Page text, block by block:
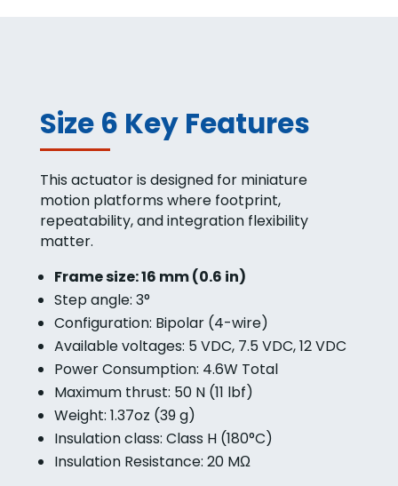
Size 6 Key Features
This actuator is designed for miniature
motion platforms where footprint,
repeatability, and integration flexibility
matter.
Frame size: 16 mm (0.6 in)
Step angle: 3°
Configuration: Bipolar (4-wire)
Available voltages: 5 VDC, 7.5 VDC, 12 VDC
Power Consumption: 4.6W Total
Maximum thrust: 50 N (11 lbf)
Weight: 1.37oz (39 g)
Insulation class: Class H (180°C)
Insulation Resistance: 20 MΩ